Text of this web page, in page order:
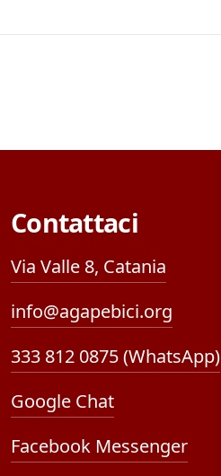
Contattaci
Via Valle 8, Catania
info@agapebici.org
333 812 0875 (WhatsApp)
Google Chat
Facebook Messenger